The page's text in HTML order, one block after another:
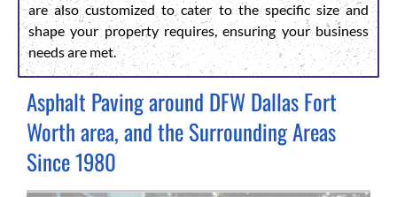
are also customized to cater to the specific size and
shape your property requires, ensuring your business
needs are met.
Asphalt Paving around DFW Dallas Fort
Worth area, and the Surrounding Areas
Since 1980